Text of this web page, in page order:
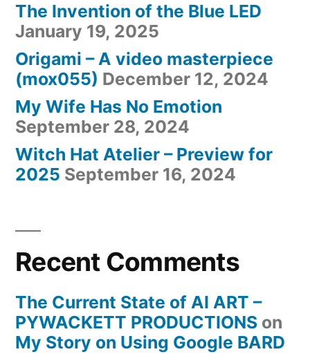
The Invention of the Blue LED
January 19, 2025
Origami – A video masterpiece
(mox055) December 12, 2024
My Wife Has No Emotion
September 28, 2024
Witch Hat Atelier – Preview for
2025 September 16, 2024
Recent Comments
The Current State of AI ART –
PYWACKETT PRODUCTIONS on
My Story on Using Google BARD